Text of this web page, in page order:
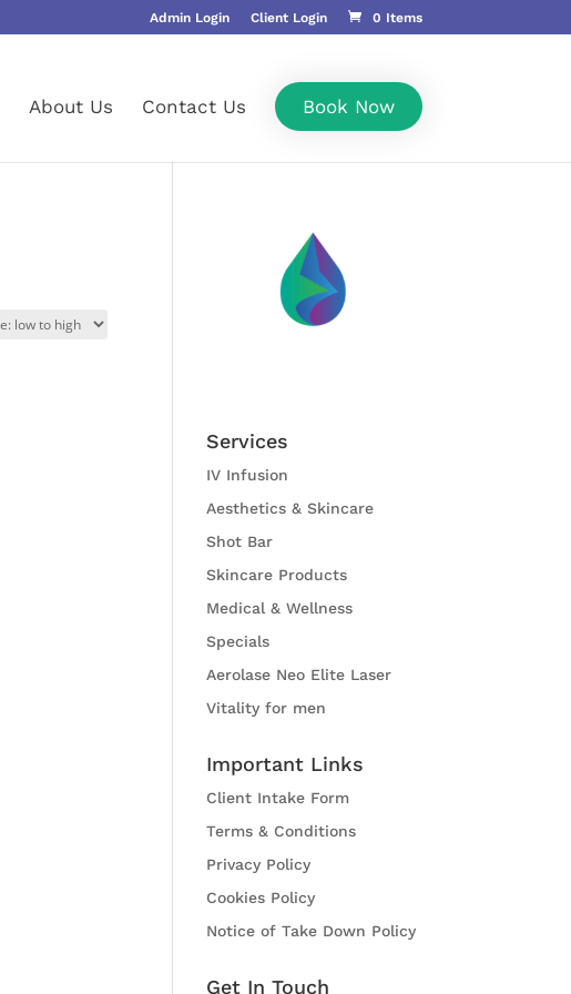
Admin Login Client Login 0 Items
About Us Contact Us Book Now
Services
IV Infusion
Aesthetics & Skincare
Shot Bar
Skincare Products
Medical & Wellness
Specials
Aerolase Neo Elite Laser
Vitality for men
Important Links
Client Intake Form
Terms & Conditions
Privacy Policy
Cookies Policy
Notice of Take Down Policy
Get In Touch